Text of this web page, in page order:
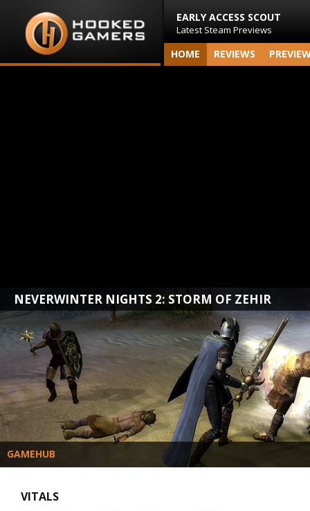
EARLY ACCESS SCOUT
Latest Steam Previews
HOME REVIEWS
NEVERWINTER NIGHTS 2: STORM OF ZEHIR
GAMEHUB
VITALS